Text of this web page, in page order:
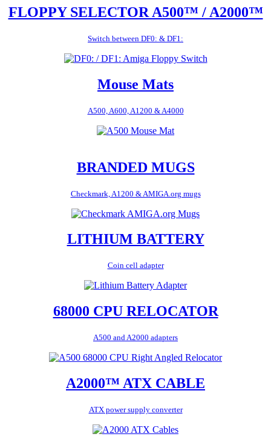
FLOPPY SELECTOR A500™ / A2000™
Switch between DF0: & DF1:
Mouse Mats
A500, A600, A1200 & A4000
BRANDED MUGS
Checkmark, A1200 & AMIGA.org mugs
LITHIUM BATTERY
Coin cell adapter
68000 CPU RELOCATOR
A500 and A2000 adapters
A2000™ ATX CABLE
ATX power supply converter